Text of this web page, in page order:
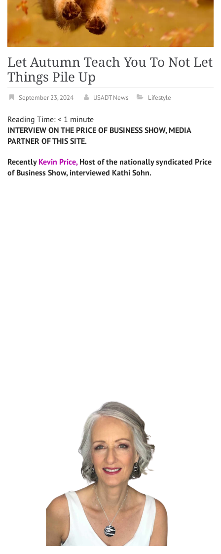
Let Autumn Teach You To Not Let
Things Pile Up
September 23, 2024 USADT News Lifestyle
Reading Time: < 1 minute
INTERVIEW ON THE PRICE OF BUSINESS SHOW, MEDIA
PARTNER OF THIS SITE.
Recently Kevin Price,Host of the nationally syndicated Price
of Business Show, interviewed Kathi Sohn.